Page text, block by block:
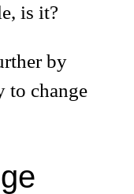
is it?
by
to change